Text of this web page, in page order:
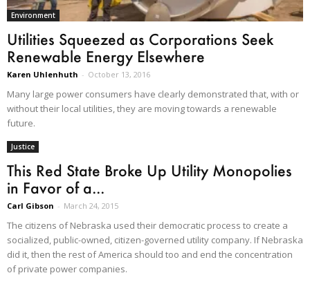
Environment
Utilities Squeezed as Corporations Seek
Renewable Energy Elsewhere
Karen Uhlenhuth - October 13, 2016
Many large power consumers have clearly demonstrated that, with or
without their local utilities, they are moving towards a renewable
future.
Justice
This Red State Broke Up Utility Monopolies
in Favor of a...
Carl Gibson - March 24, 2015
The citizens of Nebraska used their democratic process to create a
socialized, public-owned, citizen-governed utility company. If Nebraska
did it, then the rest of America should too and end the concentration
of private power companies.